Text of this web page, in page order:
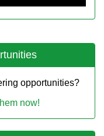
opportunities?
now!